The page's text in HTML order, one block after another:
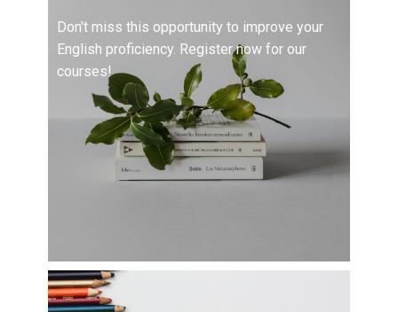
Don't miss this opportunity to improve your
English proficiency. Register now for our
courses!